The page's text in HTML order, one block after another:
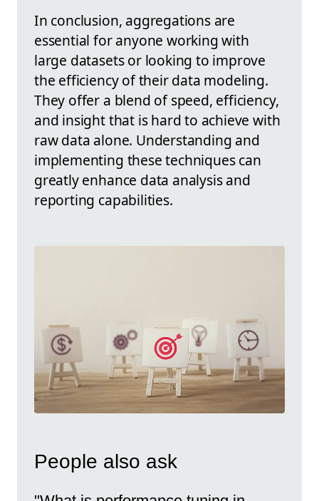
In conclusion, aggregations are
essential for anyone working with
large datasets or looking to improve
the efficiency of their data modeling.
They offer a blend of speed, efficiency,
and insight that is hard to achieve with
raw data alone. Understanding and
implementing these techniques can
greatly enhance data analysis and
reporting capabilities.
People also ask